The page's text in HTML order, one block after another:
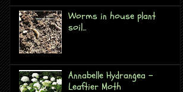
Worms in house plant
soil...
Annabelle Hydrangea -
Leaftier Moth